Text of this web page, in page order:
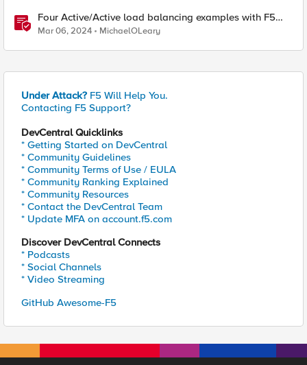
Four Active/Active load balancing examples with F5
BIG-IP and Azure Load Balancer
Mar 06, 2024 MichaelOLeary
Under Attack? F5 Will Help You.
Contacting F5 Support?
DevCentral Quicklinks
* Getting Started on DevCentral
* Community Guidelines
* Community Terms of Use / EULA
* Community Ranking Explained
* Community Resources
* Contact the DevCentral Team
* Update MFA on account.f5.com
Discover DevCentral Connects
* Podcasts
* Social Channels
* Video Streaming
GitHub Awesome-F5